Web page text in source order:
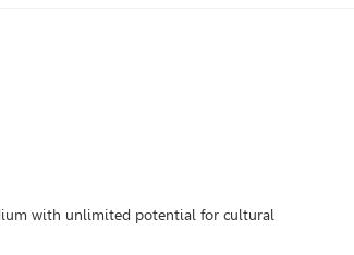
with unlimited potential for cultural